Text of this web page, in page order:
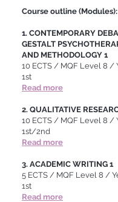
Course outline (Modules):
1. CONTEMPORARY
GESTALT
AND METHODOLOGY 1
10 ECTS / MQF Level 8 /
1st
Read more
2. QUALITATIVE
10 ECTS / MQF Level 8 /
1st/2nd
Read more
3. ACADEMIC WRITING 1
5 ECTS / MQF Level 8 /
1st
Read more